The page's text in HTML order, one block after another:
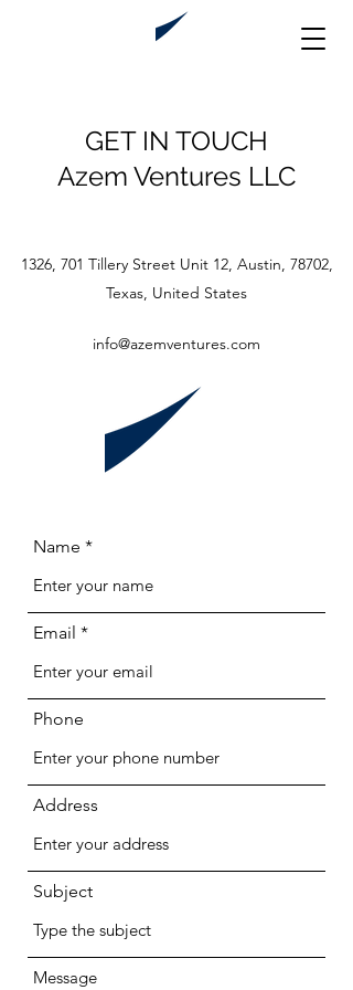
GET IN TOUCH
Azem Ventures LLC
1326, 701 Tillery Street Unit 12, Austin, 78702,
Texas, United States
info@azemventures.com
Name
Email
Phone
Address
Subject
Message